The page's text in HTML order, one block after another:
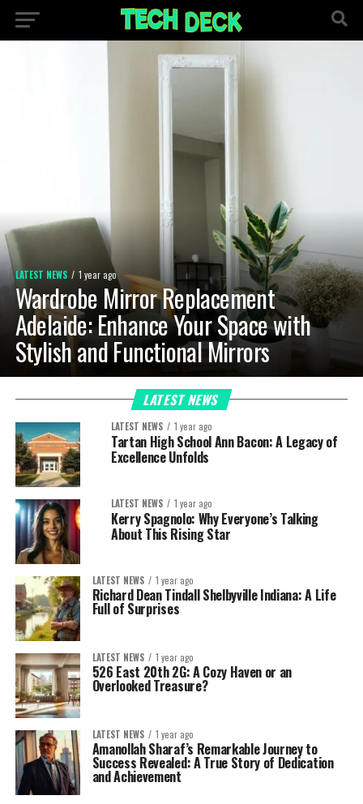
LATEST NEWS 1 year ago
Wardrobe Mirror Replacement
Adelaide: Enhance Your Space with
Stylish and Functional Mirrors
LATEST NEWS
LATEST NEWS 1 year ago
Tartan High School Ann Bacon: A Legacy of
Excellence Unfolds
LATEST NEWS 1 year ago
Kerry Spagnolo: Why Everyone’s Talking
About This Rising Star
LATEST NEWS 1 year ago
Richard Dean Tindall Shelbyville Indiana: A Life
Full of Surprises
LATEST NEWS 1 year ago
526 East 20th 2G: A Cozy Haven or an
Overlooked Treasure?
LATEST NEWS 1 year ago
Amanollah Sharaf’s Remarkable Journey to
Success Revealed: A True Story of Dedication
and Achievement